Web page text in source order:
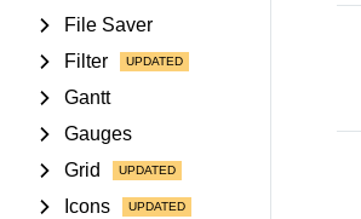
File Saver
Filter
Gantt
Gauges
Grid
Icons